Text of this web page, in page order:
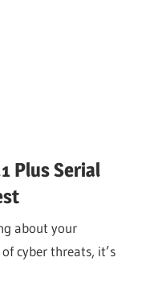
Plus Serial
about your
cyber threats, it’s